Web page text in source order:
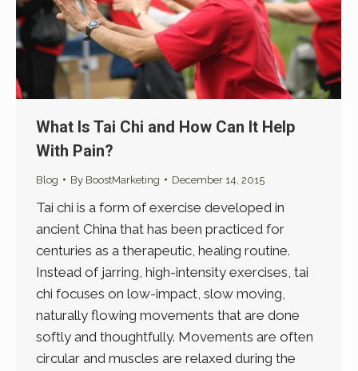
What Is Tai Chi and How Can It Help
With Pain?
Blog By BoostMarketing December 14, 2015
Tai chi is a form of exercise developed in
ancient China that has been practiced for
centuries as a therapeutic, healing routine.
Instead of jarring, high-intensity exercises, tai
chi focuses on low-impact, slow moving,
naturally flowing movements that are done
softly and thoughtfully. Movements are often
circular and muscles are relaxed during the